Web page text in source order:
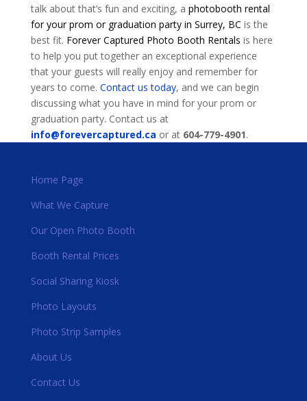
talk about that’s fun and exciting, a photobooth rental
for your prom or graduation party in Surrey, BC is the
best fit. Forever Captured Photo Booth Rentals is here
to help you put together an exceptional experience
that your guests will really enjoy and remember for
years to come. Contact us today, and we can begin
discussing what you have in mind for your prom or
graduation party. Contact us at
info@forevercaptured.ca or at 604-779-4901.
Home Page
What We Capture
Our Open Photo Booth
Booth Rental Prices
Social Sharing Kiosk
Photo Layouts
Photo Strip Samples
About Us
Contact Us